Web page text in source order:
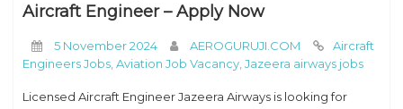
Aircraft Engineer – Apply Now
5 November 2024 AEROGURUJI.COM
Aircraft
Engineers Jobs Aviation Job Vacancy Jazeera airways jobs
Licensed Aircraft Engineer Jazeera Airways is looking for